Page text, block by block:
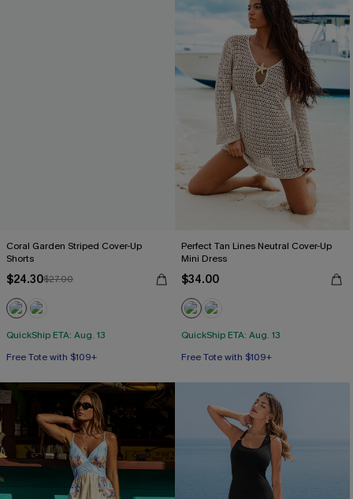
Coral Garden Striped Cover-Up
Shorts
$24.30$27.00
QuickShip ETA: Aug. 13
Free Tote with $109+
Perfect Tan Lines Neutral Cover-Up
Mini Dress
$34.00
QuickShip ETA: Aug. 13
Free Tote with $109+